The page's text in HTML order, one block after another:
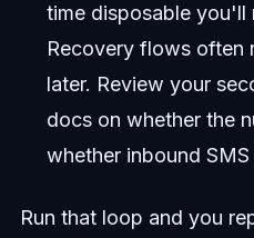
time disposable you'll
Recovery flows often
later. Review your
docs on whether the
whether inbound
Run that loop and you